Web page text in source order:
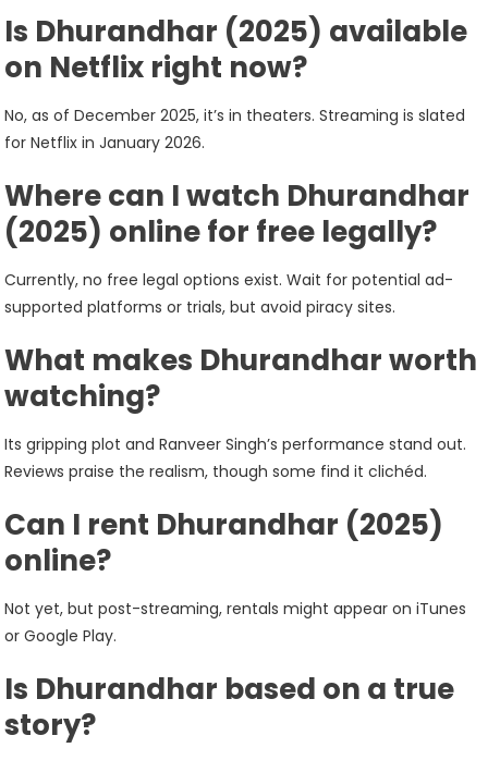
Is Dhurandhar (2025) available
on Netflix right now?
No, as of December 2025, it’s in theaters. Streaming is slated
for Netflix in January 2026.
Where can I watch Dhurandhar
(2025) online for free legally?
Currently, no free legal options exist. Wait for potential ad-
supported platforms or trials, but avoid piracy sites.
What makes Dhurandhar worth
watching?
Its gripping plot and Ranveer Singh’s performance stand out.
Reviews praise the realism, though some find it clichéd.
Can I rent Dhurandhar (2025)
online?
Not yet, but post-streaming, rentals might appear on iTunes
or Google Play.
Is Dhurandhar based on a true
story?